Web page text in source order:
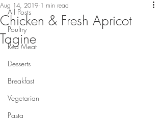
All Posts
Poultry
Red Meat
Desserts
Breakfast
Vegetarian
Pasta
Chicken & Fresh Apricot
Tagine
Aug 14, 2019 1 min read